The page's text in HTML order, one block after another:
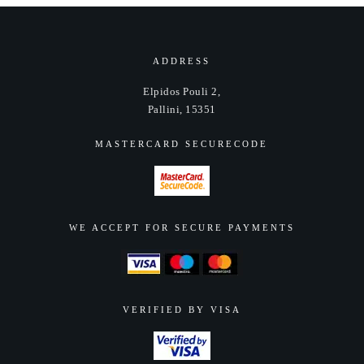
chosen
page
ADDRESS
Elpidos Pouli 2,
Pallini, 15351
MASTERCARD SECURECODE
WE ACCEPT FOR SECURE PAYMENTS
VERIFIED BY VISA